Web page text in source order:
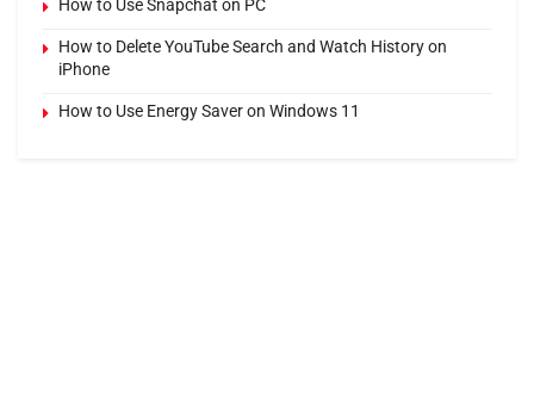
How to Use Snapchat on PC
How to Delete YouTube Search and Watch History on
iPhone
How to Use Energy Saver on Windows 11